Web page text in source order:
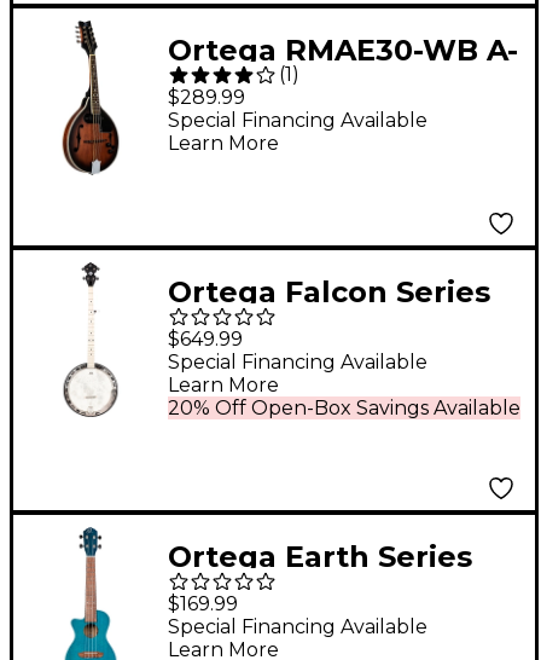
Ortega RMAE30-WB A-
Style Acoustic-Electric
Mandolin Whiskey
Burst
(1 )
$289.99
Special Financing Available
Learn More
Ortega Falcon Series
OBJE400TCO-L Left-
Handed 5-String Banjo
Satin Black
$649.99
20% Off Open-Box Savings Available
Special Financing Available
Learn More
Ortega Earth Series
RUOCEAN-CE-L Left-
Handed Acoustic
$169.99
Special Financing Available
Learn More